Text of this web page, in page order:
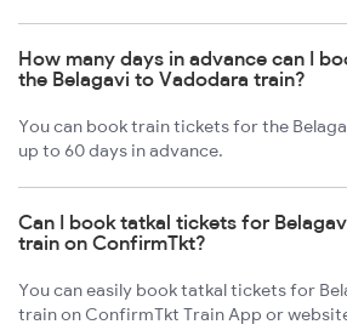
How many days in advance can I
the Belagavi to Vadodara train?
You can book train tickets for the
up to 60 days in advance.
Can I book tatkal tickets for
train on ConfirmTkt?
You can easily book tatkal tickets for
train on ConfirmTkt Train App or